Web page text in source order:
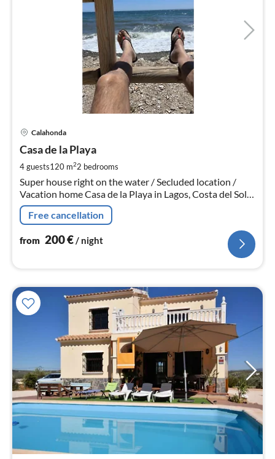
Calahonda
Casa de la Playa
4 guests120 m22 bedrooms
Super house right on the water / Secluded location /
Vacation home Casa de la Playa in Lagos, Costa del Sol,
120 m², for 4 people, 2 bedrooms, 2 bathrooms, kitchen,
living room, courtyard
Free cancellation
from 200€/ night